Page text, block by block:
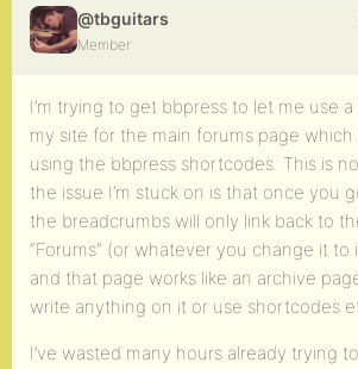
@tbguitars
Member
I’m trying to get bbpress to let me use
my site for the main forums page
using the bbpress shortcodes. This is
the issue I’m stuck on is that once you
the breadcrumbs will only link back to
“Forums” (or whatever you change it
and that page works like an archive
write anything on it or use shortcodes
I’ve wasted many hours already trying